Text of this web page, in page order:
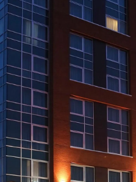
Leonardo
Convenient Location